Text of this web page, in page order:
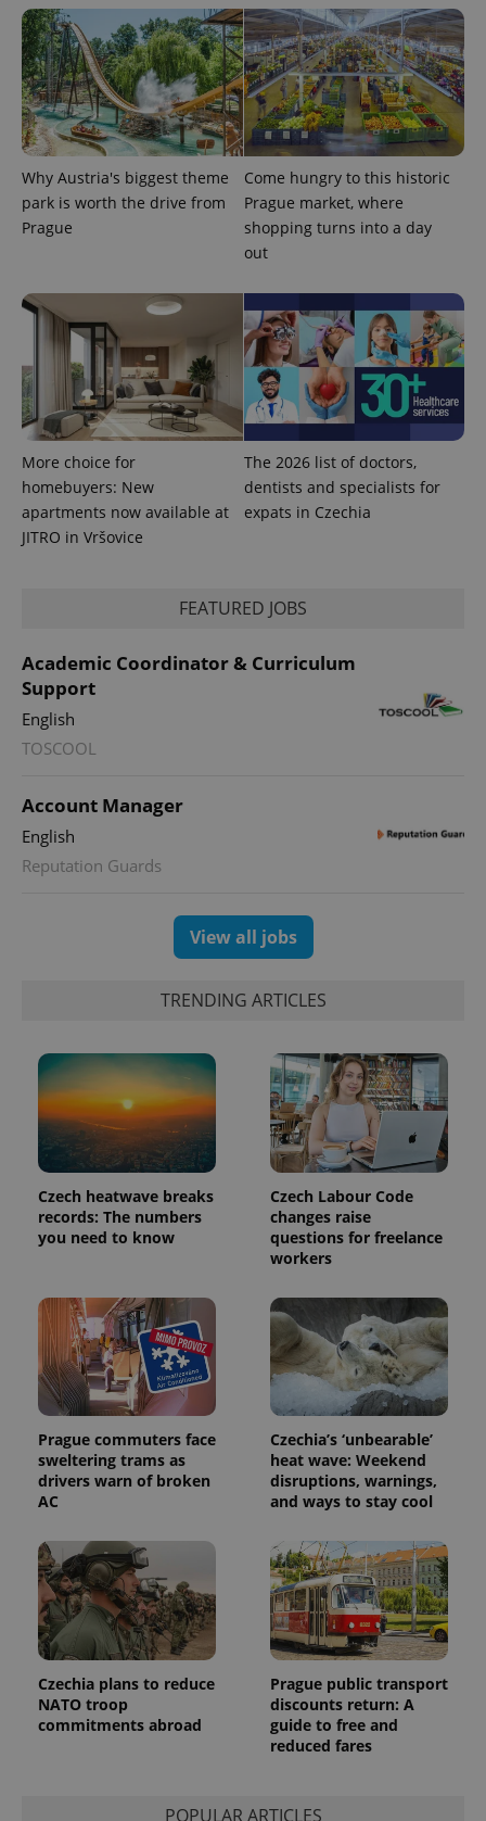
Why Austria's biggest theme
park is worth the drive from
Prague
Come hungry to this historic
Prague market, where
shopping turns into a day
out
More choice for
homebuyers: New
apartments now available at
JITRO in Vršovice
The 2026 list of doctors,
dentists and specialists for
expats in Czechia
FEATURED JOBS
Academic Coordinator & Curriculum
Support
English
TOSCOOL
Account Manager
English
Reputation Guards
View all jobs
TRENDING ARTICLES
Czech heatwave breaks
records: The numbers
you need to know
Czech Labour Code
changes raise
questions for freelance
workers
Prague commuters face
sweltering trams as
drivers warn of broken
AC
Czechia’s ‘unbearable’
heat wave: Weekend
disruptions, warnings,
and ways to stay cool
Czechia plans to reduce
NATO troop
commitments abroad
Prague public transport
discounts return: A
guide to free and
reduced fares
POPULAR ARTICLES
^qs_[0-9]+$ .expats.cz
^eps_[0-9]+$ .expats.cz
PHPSESSID
PHP.net
.www.expats.cz
exprt .expats.cz
/Domain
Expiration